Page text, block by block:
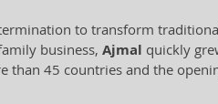
to transform
business, Ajmal quickly
than 45 countries and the